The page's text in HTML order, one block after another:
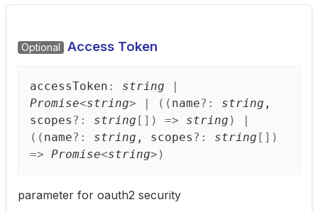
Optional Access Token
accessToken : string |
Promise<string> | ( ( name?: string ,
scopes ?: string [] ) => string )
|
( ( name?: string , scopes ?: string [] )
=> Promise<string> )
parameter for oauth2 security